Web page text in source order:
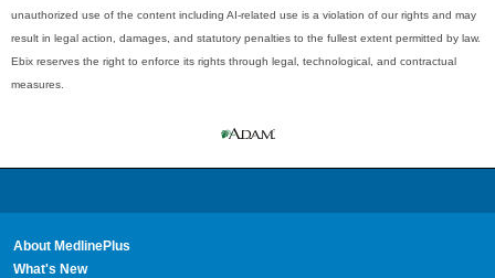
unauthorized use of the content including AI-related use is a violation of our rights and may
result in legal action, damages, and statutory penalties to the fullest extent permitted by law.
Ebix reserves the right to enforce its rights through legal, technological, and contractual
measures.
About MedlinePlus
What's New